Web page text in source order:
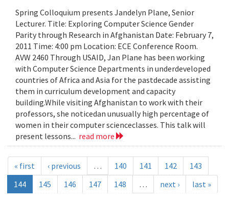
Spring Colloquium presents Jandelyn Plane, Senior
Lecturer. Title: Exploring Computer Science Gender
Parity through Research in Afghanistan Date: February 7,
2011 Time: 4:00 pm Location: ECE Conference Room.
AVW 2460 Through USAID, Jan Plane has been working
with Computer Science Departments in underdeveloped
countries of Africa and Asia for the pastdecade assisting
them in curriculum development and capacity
building.While visiting Afghanistan to work with their
professors, she noticedan unusually high percentage of
women in their computer scienceclasses. This talk will
present lessons... read more
« first ‹ previous … 140 141 142
143
144
145 146 147 148 … next › last »